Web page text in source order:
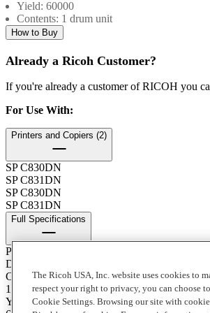
Yield: 60000
Contents: 1 drum unit
How to Buy
Already a Ricoh Customer?
If you're already a customer of RICOH you
For Use With:
Printers and Copiers (2)
SP C830DN
SP C831DN
SP C830DN
SP C831DN
Full Specifications
Product Type
Drum
Contents of Package
1 Carton
Yield
The Ricoh USA, Inc. website uses cookies to
respect your right to privacy, you can choose
Cookie Settings. Browsing our site with